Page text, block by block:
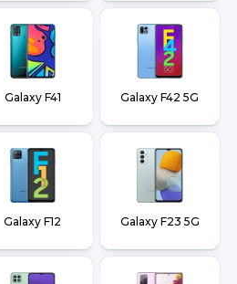
Galaxy F41 Galaxy F42 5G
Galaxy F12 Galaxy F23 5G